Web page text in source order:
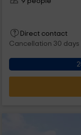
Direct contact
Cancellation 30